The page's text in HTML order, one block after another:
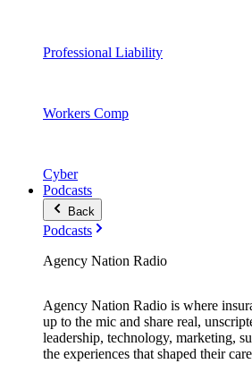
Professional Liability
Workers Comp
Cyber
Podcasts
Back
Podcasts
Agency Nation Radio
Agency Nation Radio is where
up to the mic and share real,
leadership, technology, marketing,
the experiences that shaped their